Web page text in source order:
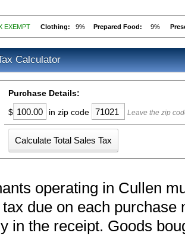
EXEMPT Clothing: 9% Prepared Food: 9%
Calculator
Purchase Details:
$
in zip code Leave the zip
operating in Cullen
due on each purchase
in the receipt. Goods